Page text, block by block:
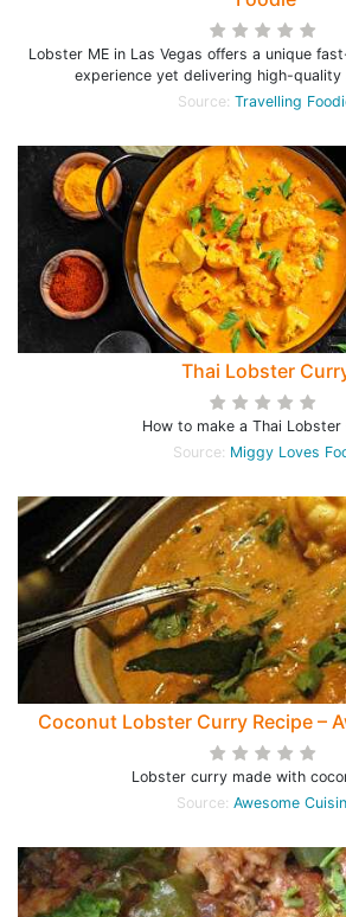
Lobster ME in Las Vegas offers a unique
experience yet delivering high-quality
Source: Travelling
Thai Lobster
How to make a Thai Lobster
Source: Miggy Loves
Coconut Lobster Curry Recipe –
Lobster curry made with
Source: Awesome